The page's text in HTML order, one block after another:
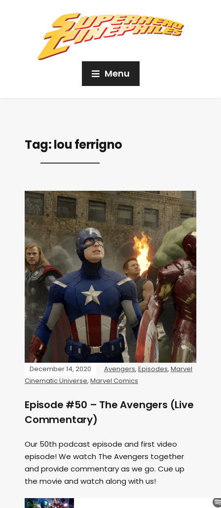
Menu
Tag:lou ferrigno
December 14, 2020 Avengers, Episodes, Marvel
Cinematic Universe, Marvel Comics
Episode #50 – The Avengers (Live
Commentary)
Our 50th podcast episode and first video
episode! We watch The Avengers together
and provide commentary as we go. Cue up
the movie and watch along with us!